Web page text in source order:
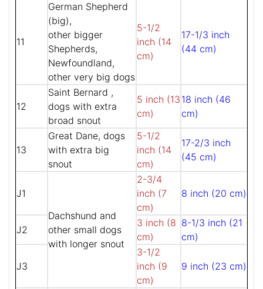
11
German Shepherd
(big),
other bigger
Shepherds,
Newfoundland,
other very big dogs
5-1/2
inch (14
cm)
17-1/3 inch
(44 cm)
12
Saint Bernard ,
dogs with extra
broad snout
5 inch (13
cm)
18 inch (46
cm)
13
Great Dane, dogs
with extra big
snout
5-1/2
inch (14
cm)
17-2/3 inch
(45 cm)
J1
Dachshund and
other small dogs
with longer snout
2-3/4
inch (7
cm)
8 inch (20 cm)
J2
3 inch (8
cm)
8-1/3 inch (21
cm)
J3
3-1/2
inch (9
cm)
9 inch (23 cm)